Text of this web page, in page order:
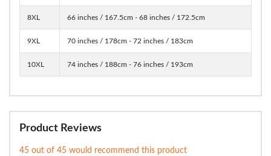
8XL 66 inches / 167.5cm - 68 inches / 172.5cm
9XL 70 inches / 178cm - 72 inches / 183cm
10XL 74 inches / 188cm - 76 inches / 193cm
Product Reviews
45 out of 45 would recommend this product